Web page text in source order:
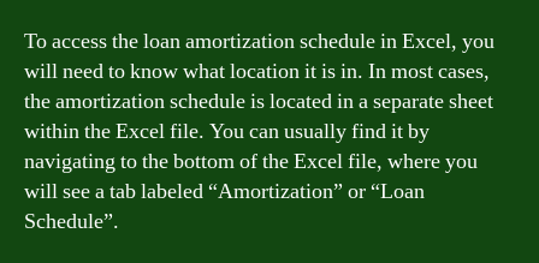
To access the loan amortization schedule in Excel, you
will need to know what location it is in. In most cases,
the amortization schedule is located in a separate sheet
within the Excel file. You can usually find it by
navigating to the bottom of the Excel file, where you
will see a tab labeled “Amortization” or “Loan
Schedule”.